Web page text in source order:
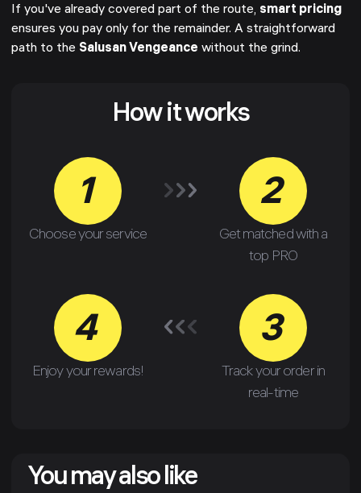
If you've already covered part of the route, smart pricing
ensures you pay only for the remainder. A straightforward
path to the Salusan Vengeance without the grind.
How it works
1
Choose your service
2
Get matched with a
top PRO
4
Enjoy your rewards!
3
Track your order in
real-time
You may also like